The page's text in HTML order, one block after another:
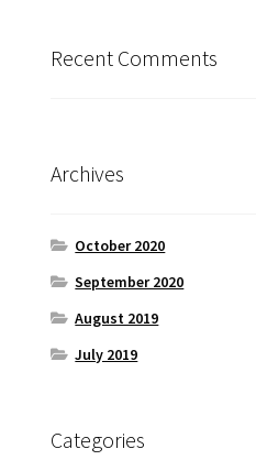
Recent Comments
Archives
October 2020
September 2020
August 2019
July 2019
Categories